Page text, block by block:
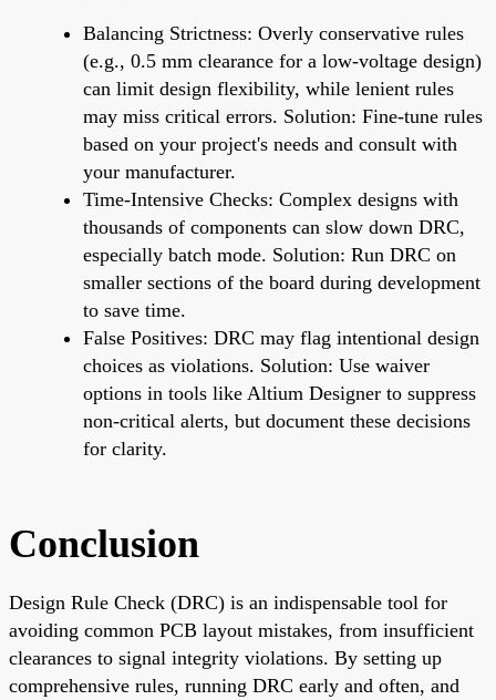
Balancing Strictness: Overly conservative rules
(e.g., 0.5 mm clearance for a low-voltage design)
can limit design flexibility, while lenient rules
may miss critical errors. Solution: Fine-tune rules
based on your project's needs and consult with
your manufacturer.
Time-Intensive Checks: Complex designs with
thousands of components can slow down DRC,
especially batch mode. Solution: Run DRC on
smaller sections of the board during development
to save time.
False Positives: DRC may flag intentional design
choices as violations. Solution: Use waiver
options in tools like Altium Designer to suppress
non-critical alerts, but document these decisions
for clarity.
Conclusion
Design Rule Check (DRC) is an indispensable tool for
avoiding common PCB layout mistakes, from insufficient
clearances to signal integrity violations. By setting up
comprehensive rules, running DRC early and often, and